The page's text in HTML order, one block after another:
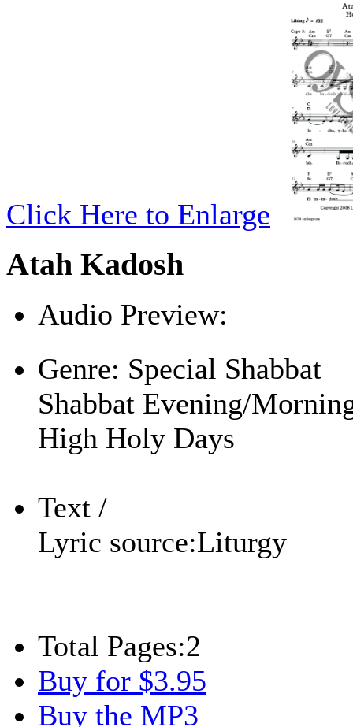
Click Here to Enlarge
Atah Kadosh
Audio Preview:
Genre: Special Shabbat
Shabbat Evening/
High Holy Days
Text /
Lyric source:Liturgy
Total Pages:2
Buy for $3.95
Buy the MP3